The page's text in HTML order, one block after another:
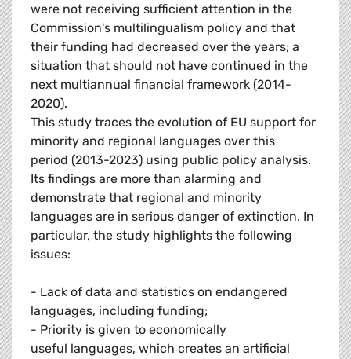
were not receiving sufficient attention in the
Commission's multilingualism policy and that
their funding had decreased over the years; a
situation that should not have continued in the
next multiannual financial framework (2014-
2020).
This study traces the evolution of EU support for
minority and regional languages over this
period (2013-2023) using public policy analysis.
Its findings are more than alarming and
demonstrate that regional and minority
languages are in serious danger of extinction. In
particular, the study highlights the following
issues:
- Lack of data and statistics on endangered
languages, including funding;
- Priority is given to economically
useful languages, which creates an artificial